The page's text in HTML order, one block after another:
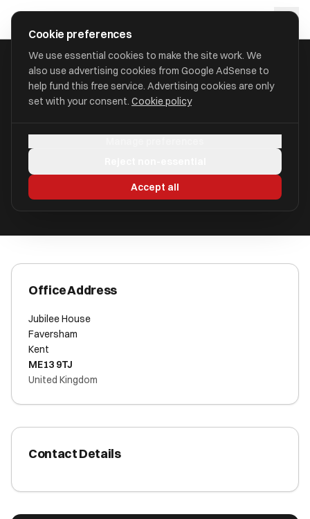
approval
HOME/ACCOUNTANTS/ATINA ACCOUNTS LIMITED
Faversham, Kent ME13 9TJ
Office Address
Jubilee House
Faversham
Kent
ME13 9TJ
United Kingdom
Contact Details
Cookie preferences
We use essential cookies to make the site work. We
also use advertising cookies from Google AdSense to
help fund this free service. Advertising cookies are only
set with your consent. Cookie policy
Accept all